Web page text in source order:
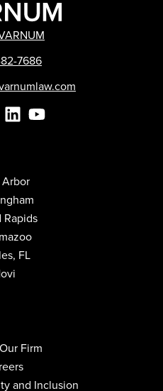
7686
Rapids
FL
Firm
and Inclusion